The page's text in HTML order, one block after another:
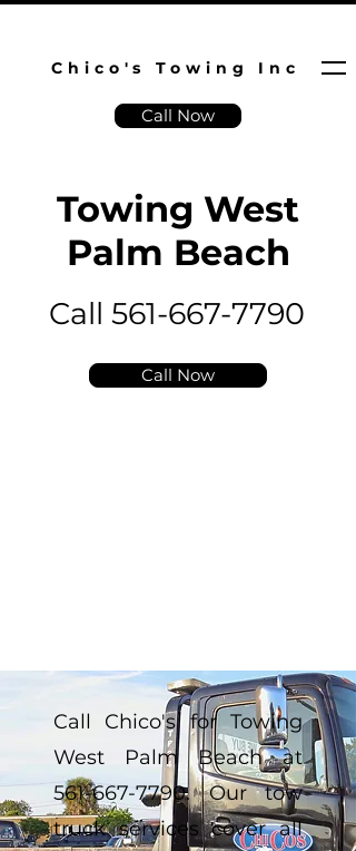
Chico's Towing Inc
Call Now
Towing West
Palm Beach
Call 561-667-7790
Call Now
Call Chico's for Towing
West Palm Beach at
561-667-7790. Our tow
truck services cover all